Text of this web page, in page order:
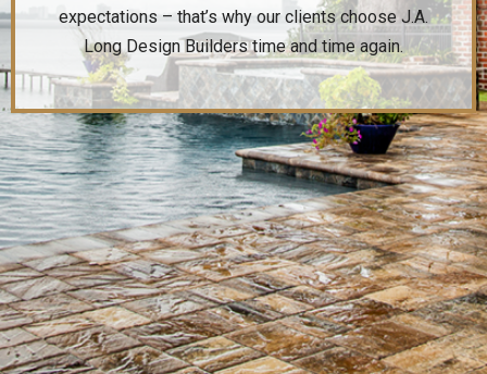
expectations – that’s why our clients choose J.A.
Long Design Builders time and time again.